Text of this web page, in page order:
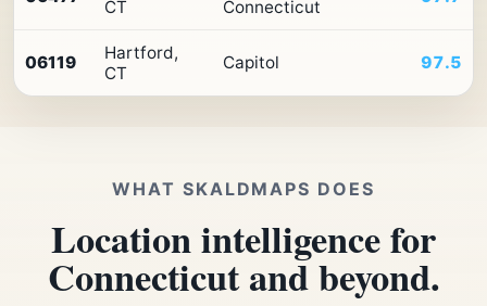
CT
Connecticut
06119
Hartford,
CT
Capitol 97.5
WHAT SKALDMAPS DOES
Location intelligence for
Connecticut and beyond.